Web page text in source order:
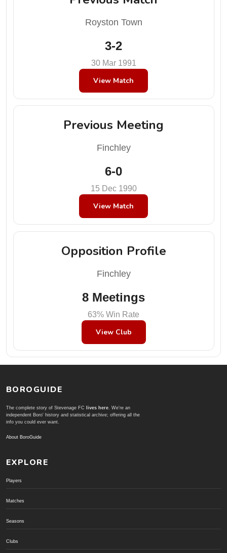
Royston Town
3-2
30 Mar 1991
View Match
Previous Meeting
Finchley
6-0
15 Dec 1990
View Match
Opposition Profile
Finchley
8 Meetings
63% Win Rate
View Club
BOROGUIDE
The complete story of Stevenage FC lives here. We're an
independent Boro' history and statistical archive; offering all the
info you could ever want.
About BoroGuide
EXPLORE
Players
Matches
Seasons
Clubs